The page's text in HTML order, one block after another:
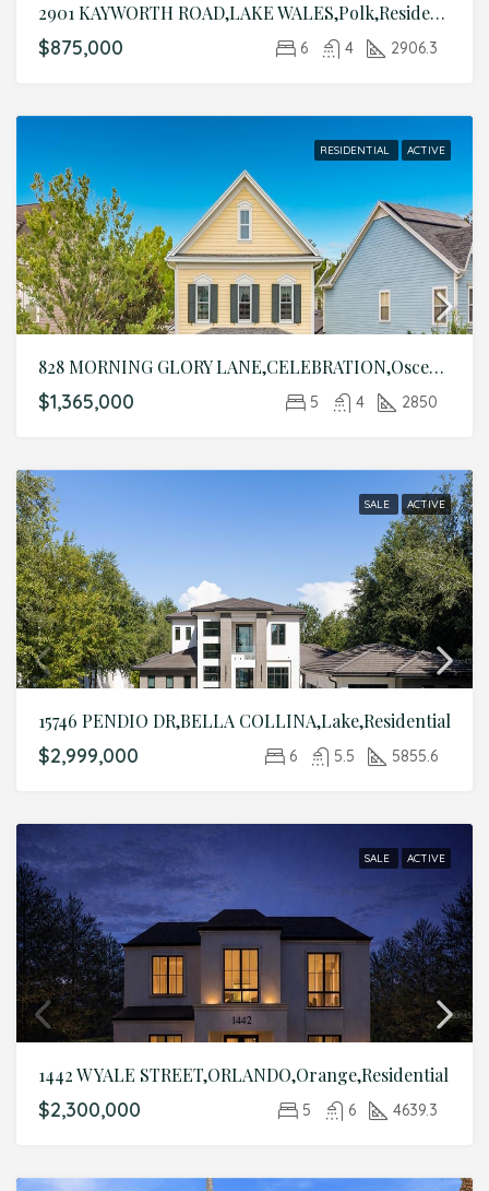
2901 KAYWORTH ROAD,LAKE WALES,Polk,Residential
$875,000 6 4 2906.3
RESIDENTIAL ACTIVE
828 MORNING GLORY LANE,CELEBRATION,Osceola,Residential
$1,365,000 5 4 2850
SALE ACTIVE
15746 PENDIO DR,BELLA COLLINA,Lake,Residential
$2,999,000 6 5.5 5855.6
SALE ACTIVE
1442 W YALE STREET,ORLANDO,Orange,Residential
$2,300,000 5 6 4639.3